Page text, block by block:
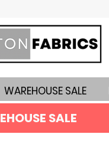
WAREHOUSE SALE
SALE